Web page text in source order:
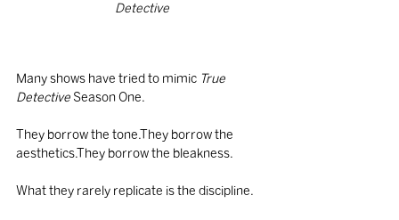
Detective
Many shows have tried to mimic True
Detective Season One.
They borrow the tone.They borrow the
aesthetics.They borrow the bleakness.
What they rarely replicate is the discipline.